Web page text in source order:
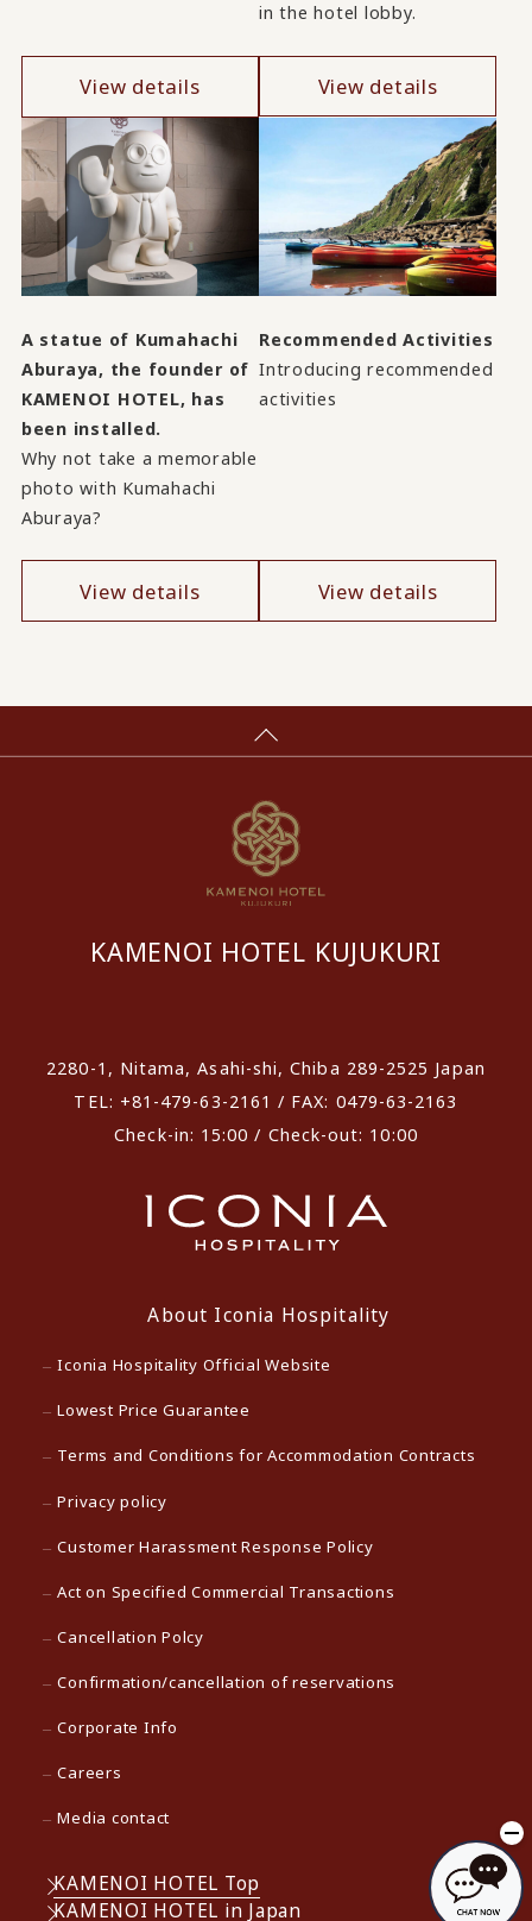
View details
in the hotel lobby.
View details
A statue of Kumahachi
Aburaya, the founder of
KAMENOI HOTEL, has
been installed.
Why not take a memorable
photo with Kumahachi
Aburaya?
View details
Recommended Activities
Introducing recommended
activities
View details
KAMENOI HOTEL KUJUKURI
2280-1, Nitama, Asahi-shi, Chiba 289-2525 Japan
TEL: +81-479-63-2161 / FAX: 0479-63-2163
Check-in: 15:00 / Check-out: 10:00
About Iconia Hospitality
Iconia Hospitality Official Website
Lowest Price Guarantee
Terms and Conditions for Accommodation Contracts
Privacy policy
Customer Harassment Response Policy
Act on Specified Commercial Transactions
Cancellation Polcy
Confirmation/cancellation of reservations
Corporate Info
Careers
Media contact
KAMENOI HOTEL Top
KAMENOI HOTEL in Japan